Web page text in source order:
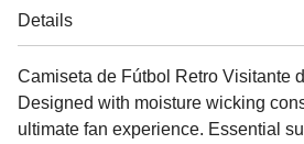
Details
Camiseta de Fútbol Retro Visitante
Designed with moisture wicking
ultimate fan experience. Essential